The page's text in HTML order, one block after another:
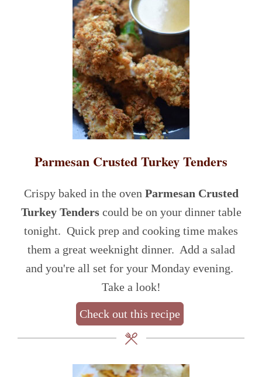
Parmesan Crusted Turkey Tenders
Crispy baked in the oven Parmesan Crusted
Turkey Tenderscould be on your dinner table
tonight. Quick prep and cooking time makes
them a great weeknight dinner. Add a salad
and you're all set for your Monday evening.
Take a look!
Check out this recipe